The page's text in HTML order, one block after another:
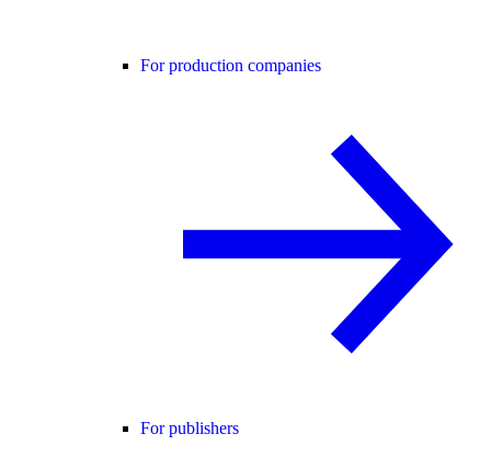
For production companies
For publishers